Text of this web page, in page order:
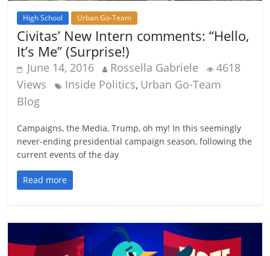
High School Urban Go-Team
Civitas’ New Intern comments: “Hello,
It’s Me” (Surprise!)
June 14, 2016 Rossella Gabriele
4618
Views
Inside Politics, Urban Go-Team
Blog
Campaigns, the Media, Trump, oh my! In this seemingly
never-ending presidential campaign season, following the
current events of the day
Read more